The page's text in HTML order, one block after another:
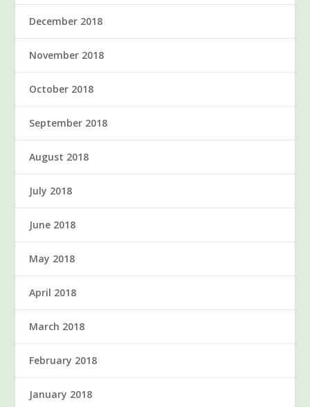
December 2018
November 2018
October 2018
September 2018
August 2018
July 2018
June 2018
May 2018
April 2018
March 2018
February 2018
January 2018